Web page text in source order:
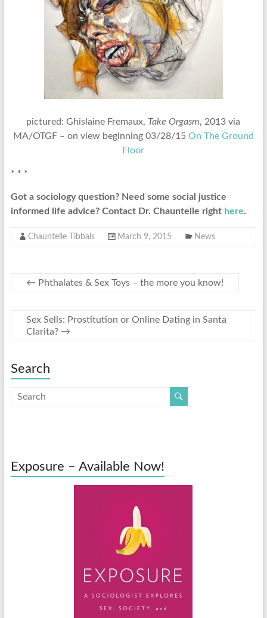
pictured: Ghislaine Fremaux, Take Orgasm, 2013 via
MA/OTGF – on view beginning 03/28/15 On The Ground
Floor
* * *
Got a sociology question? Need some social justice
informed life advice? Contact Dr. Chauntelle right here.
Chauntelle Tibbals March 9, 2015 News
← Phthalates & Sex Toys – the more you know!
Sex Sells: Prostitution or Online Dating in Santa
Clarita? →
Search
Exposure – Available Now!